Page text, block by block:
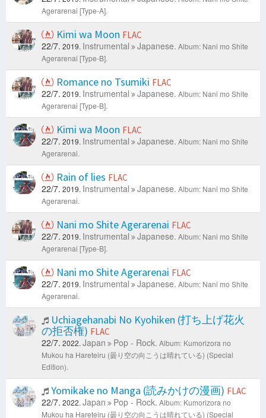
Agerarenai [Type-A].
Kimi wa Moon FLAC
22/7. 2019. Instrumental Japanese. Album: Nani mo Shite
Agerarenai [Type-B].
Romance no Tsumiki FLAC
22/7. 2019. Instrumental Japanese. Album: Nani mo Shite
Agerarenai [Type-B].
Kimi wa Moon FLAC
22/7. 2019. Instrumental Japanese. Album: Nani mo Shite
Agerarenai.
Rain of lies FLAC
22/7. 2019. Instrumental Japanese. Album: Nani mo Shite
Agerarenai.
Nani mo Shite Agerarenai FLAC
22/7. 2019. Instrumental Japanese. Album: Nani mo Shite
Agerarenai [Type-B].
Nani mo Shite Agerarenai FLAC
22/7. 2019. Instrumental Japanese. Album: Nani mo Shite
Agerarenai.
Uchiagehanabi No Kyohiken (打ち上げ花火
の拒否権) FLAC
22/7. 2022. Japan Pop - Rock. Album: Kumorizora no
Mukou ha Hareteiru (曇り空の向こうは晴れている) (Special
Edition).
Yomikake no Manga (読みかけの漫画) FLAC
22/7. 2022. Japan Pop - Rock. Album: Kumorizora no
Mukou ha Hareteiru (曇り空の向こうは晴れている) (Special